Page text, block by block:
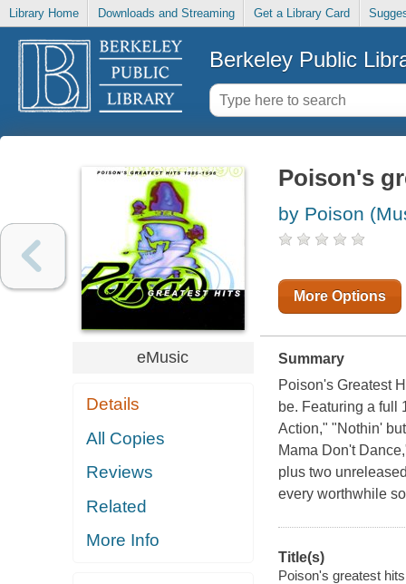
Library Home Downloads and Streaming Get a Library Card
Berkeley Public
eMusic
Details
All Copies
Reviews
Related
More Info
Poison's
by Poison
More Options
Summary
Poison's Greatest
be. Featuring a full
Action," "Nothin'
Mama Don't
plus two
every worthwhile
Title(s)
Poison's greatest